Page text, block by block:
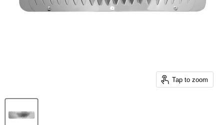
Tap to zoom